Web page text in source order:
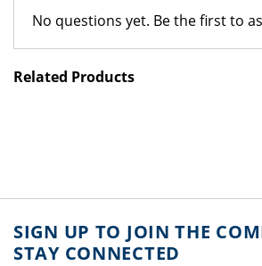
No questions yet. Be the first to
Related Products
SIGN UP TO JOIN THE
STAY CONNECTED